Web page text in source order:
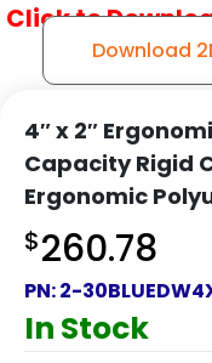
Click to
Download
4″ x 2″
Capacity Rigid
Ergonomic
$260.78
PN:2-
In Stock